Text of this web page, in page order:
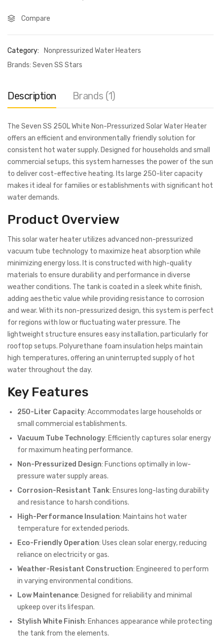
Compare
Category:
Nonpressurized Water Heaters
Brands: Seven SS Stars
Description Brands (1)
The Seven SS 250L White Non-Pressurized Solar Water Heater
offers an efficient and environmentally friendly solution for
consistent hot water supply. Designed for households and small
commercial setups, this system harnesses the power of the sun
to deliver cost-effective heating. Its large 250-liter capacity
makes it ideal for families or establishments with significant hot
water demands.
Product Overview
This solar water heater utilizes advanced non-pressurized
vacuum tube technology to maximize heat absorption while
minimizing energy loss. It is constructed with high-quality
materials to ensure durability and performance in diverse
weather conditions. The tank is coated in a sleek white finish,
adding aesthetic value while providing resistance to corrosion
and wear. With its non-pressurized design, this system is perfect
for regions with low or fluctuating water pressure. The
lightweight structure ensures easy installation, particularly for
rooftop setups. Polyurethane foam insulation helps maintain
high temperatures, offering an uninterrupted supply of hot
water throughout the day.
Key Features
250-Liter Capacity: Accommodates large households or
small commercial establishments.
Vacuum Tube Technology: Efficiently captures solar energy
for maximum heating performance.
Non-Pressurized Design: Functions optimally in low-
pressure water supply areas.
Corrosion-Resistant Tank: Ensures long-lasting durability
and resistance to harsh conditions.
High-Performance Insulation: Maintains hot water
temperature for extended periods.
Eco-Friendly Operation: Uses clean solar energy, reducing
reliance on electricity or gas.
Weather-Resistant Construction: Engineered to perform
in varying environmental conditions.
Low Maintenance: Designed for reliability and minimal
upkeep over its lifespan.
Stylish White Finish: Enhances appearance while protecting
the tank from the elements.